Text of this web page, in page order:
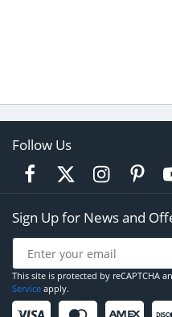
Follow Us
Sign Up for News and
This site is protected by reCAPTCHA
Service apply.